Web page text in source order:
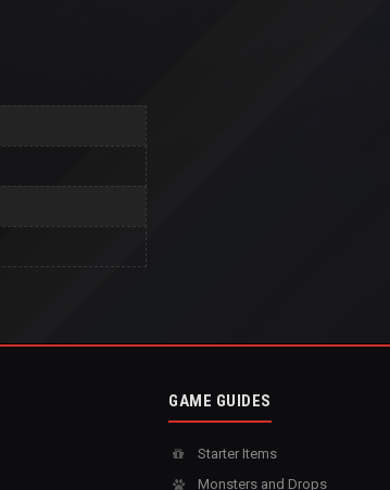
GAME GUIDES
Starter Items
Monsters and Drops